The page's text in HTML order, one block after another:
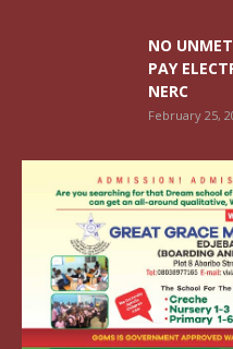
NO
PAY
NERC
February 25,